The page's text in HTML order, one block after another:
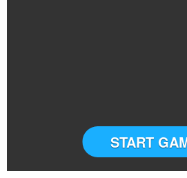
START